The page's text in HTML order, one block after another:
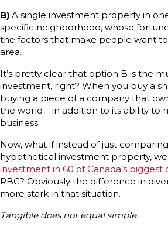
B) A single investment property in
specific neighborhood, whose
the factors that make people want
area.
It’s pretty clear that option B is the
investment, right? When you buy a
buying a piece of a company that
the world – in addition to its ability to
business.
Now, what if instead of just
hypothetical investment property,
investment in 60 of Canada’s biggest
RBC? Obviously the difference in
more stark in that situation.
Tangible does not equal simple.